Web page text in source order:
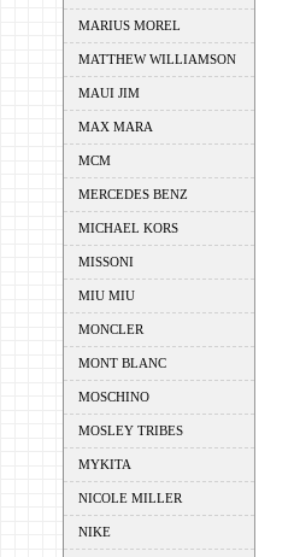
MARIUS MOREL
MATTHEW WILLIAMSON
MAUI JIM
MAX MARA
MCM
MERCEDES BENZ
MICHAEL KORS
MISSONI
MIU MIU
MONCLER
MONT BLANC
MOSCHINO
MOSLEY TRIBES
MYKITA
NICOLE MILLER
NIKE